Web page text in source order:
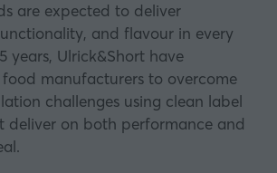
are expected to deliver
and flavour in every
years, Ulrick&Short have
manufacturers to overcome
challenges using clean label
deliver on both performance and